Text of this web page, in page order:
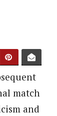
match
and